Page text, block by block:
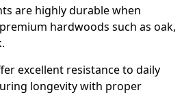
are highly durable when
hardwoods such as oak,
excellent resistance to daily
longevity with proper